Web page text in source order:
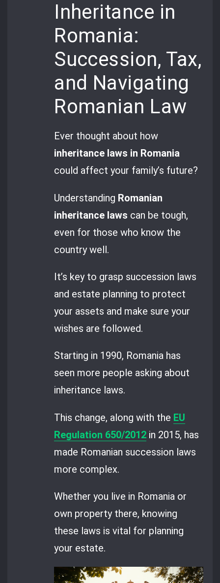
Inheritance in
Romania:
Succession, Tax,
and Navigating
Romanian Law
Ever thought about how
inheritance laws in Romania
could affect your family’s future?
Understanding Romanian
inheritance laws can be tough,
even for those who know the
country well.
It’s key to grasp succession laws
and estate planning to protect
your assets and make sure your
wishes are followed.
Starting in 1990, Romania has
seen more people asking about
inheritance laws.
This change, along with the EU
Regulation 650/2012 in 2015, has
made Romanian succession laws
more complex.
Whether you live in Romania or
own property there, knowing
these laws is vital for planning
your estate.